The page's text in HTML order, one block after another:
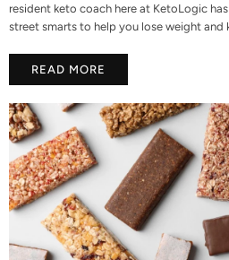
resident keto coach here at KetoLogic
street smarts to help you lose weight and
READ MORE